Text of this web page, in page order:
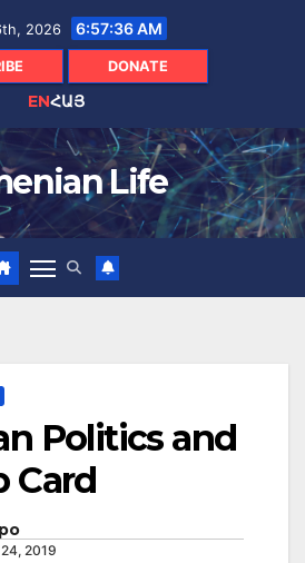
2026 6:57:37 AM
DONATE
ENՀԱՅ
Life
Politics and
Card
24, 2019